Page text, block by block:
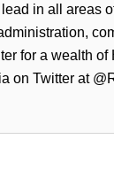
in all areas
for a wealth
on Twitter at